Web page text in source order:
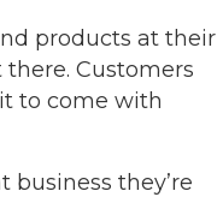
products at their
Customers
to come with
they’re